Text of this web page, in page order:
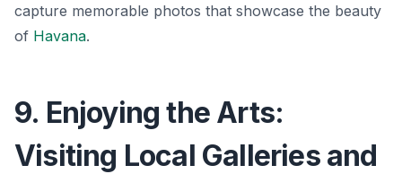
capture memorable photos that showcase the beauty
of Havana.
9. Enjoying the Arts:
Visiting Local Galleries and